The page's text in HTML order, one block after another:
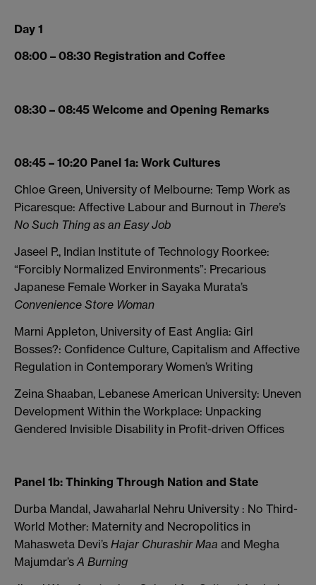
Day 1
08:00 – 08:30 Registration and Coffee
08:30 – 08:45 Welcome and Opening Remarks
08:45 – 10:20 Panel 1a: Work Cultures
Chloe Green, University of Melbourne: Temp Work as
Picaresque: Affective Labour and Burnout in There’s
No Such Thing as an Easy Job
Jaseel P., Indian Institute of Technology Roorkee:
“Forcibly Normalized Environments”: Precarious
Japanese Female Worker in Sayaka Murata’s
Convenience Store Woman
Marni Appleton, University of East Anglia: Girl
Bosses?: Confidence Culture, Capitalism and Affective
Regulation in Contemporary Women’s Writing
Zeina Shaaban, Lebanese American University: Uneven
Development Within the Workplace: Unpacking
Gendered Invisible Disability in Profit-driven Offices
Panel 1b: Thinking Through Nation and State
Durba Mandal, Jawaharlal Nehru University : No Third-
World Mother: Maternity and Necropolitics in
Mahasweta Devi’s Hajar Churashir Maa and Megha
Majumdar’s A Burning